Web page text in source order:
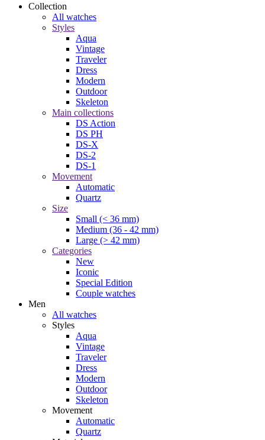
Collection
All watches
Styles
Aqua
Vintage
Traveler
Dress
Modern
Outdoor
Skeleton
Main collections
DS Action
DS PH
DS-X
DS-2
DS-1
Movement
Automatic
Quartz
Size
Small (< 36 mm)
Medium (36 - 42 mm)
Large (> 42 mm)
Categories
New
Iconic
Special Edition
Couple watches
Men
All watches
Styles
Aqua
Vintage
Traveler
Dress
Modern
Outdoor
Skeleton
Movement
Automatic
Quartz